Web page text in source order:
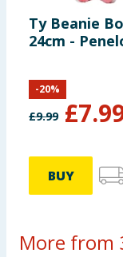
Ty Beanie
24cm -
£9.99 £
-20%
BUY
More from